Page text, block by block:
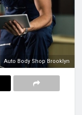
Auto Body Shop Brooklyn